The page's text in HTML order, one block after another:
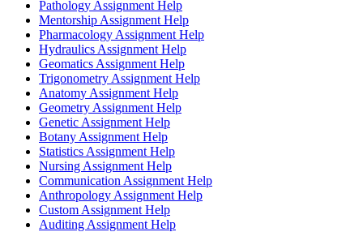
Pathology Assignment Help
Mentorship Assignment Help
Pharmacology Assignment Help
Hydraulics Assignment Help
Geomatics Assignment Help
Trigonometry Assignment Help
Anatomy Assignment Help
Geometry Assignment Help
Genetic Assignment Help
Botany Assignment Help
Statistics Assignment Help
Nursing Assignment Help
Communication Assignment Help
Anthropology Assignment Help
Custom Assignment Help
Auditing Assignment Help